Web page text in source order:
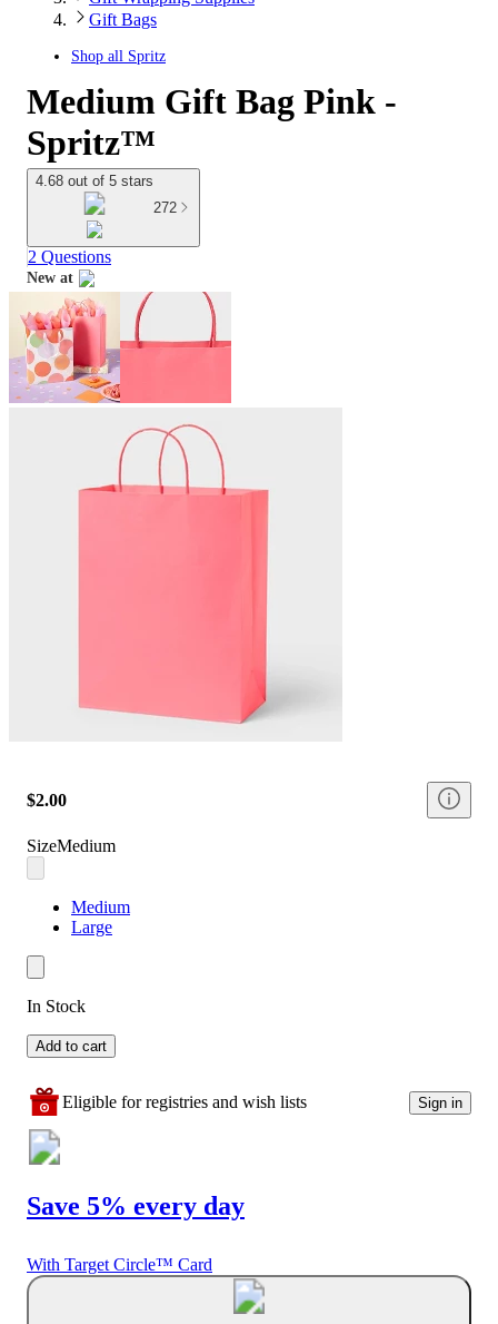
Gift Bags
Shop all Spritz
Medium Gift Bag Pink -
Spritz™
4.68 out of 5 stars
272
2 Questions
New at
target
$2.00
SizeMedium
Medium
Large
In Stock
Add to cart
Eligible for registries and wish lists Sign in
Save 5% every day
With Target Circle™ Card